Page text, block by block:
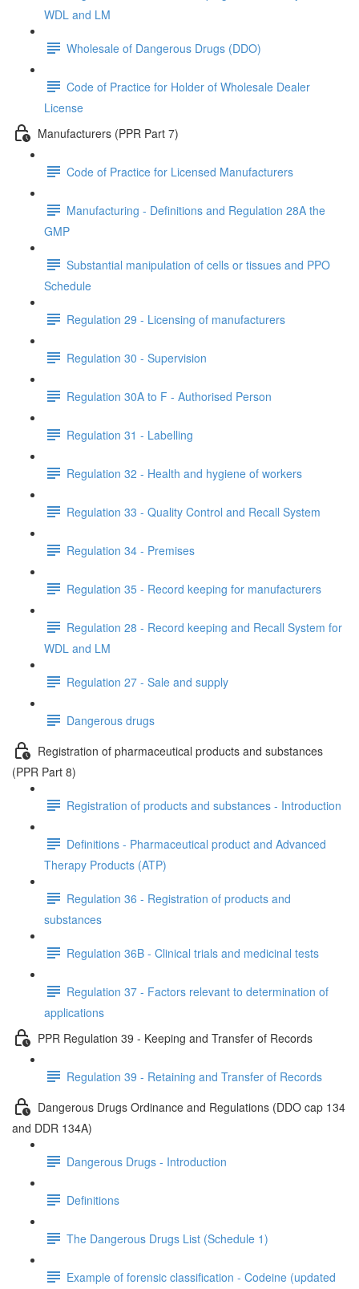
WDL and LM
Wholesale of Dangerous Drugs (DDO)
Code of Practice for Holder of Wholesale Dealer
License
Manufacturers (PPR Part 7)
Code of Practice for Licensed Manufacturers
Manufacturing - Definitions and Regulation 28A the
GMP
Substantial manipulation of cells or tissues and PPO
Schedule
Regulation 29 - Licensing of manufacturers
Regulation 30 - Supervision
Regulation 30A to F - Authorised Person
Regulation 31 - Labelling
Regulation 32 - Health and hygiene of workers
Regulation 33 - Quality Control and Recall System
Regulation 34 - Premises
Regulation 35 - Record keeping for manufacturers
Regulation 28 - Record keeping and Recall System for
WDL and LM
Regulation 27 - Sale and supply
Dangerous drugs
Registration of pharmaceutical products and substances
(PPR Part 8)
Registration of products and substances - Introduction
Definitions - Pharmaceutical product and Advanced
Therapy Products (ATP)
Regulation 36 - Registration of products and
substances
Regulation 36B - Clinical trials and medicinal tests
Regulation 37 - Factors relevant to determination of
applications
PPR Regulation 39 - Keeping and Transfer of Records
Regulation 39 - Retaining and Transfer of Records
Dangerous Drugs Ordinance and Regulations (DDO cap 134
and DDR 134A)
Dangerous Drugs - Introduction
Definitions
The Dangerous Drugs List (Schedule 1)
Example of forensic classification - Codeine (updated